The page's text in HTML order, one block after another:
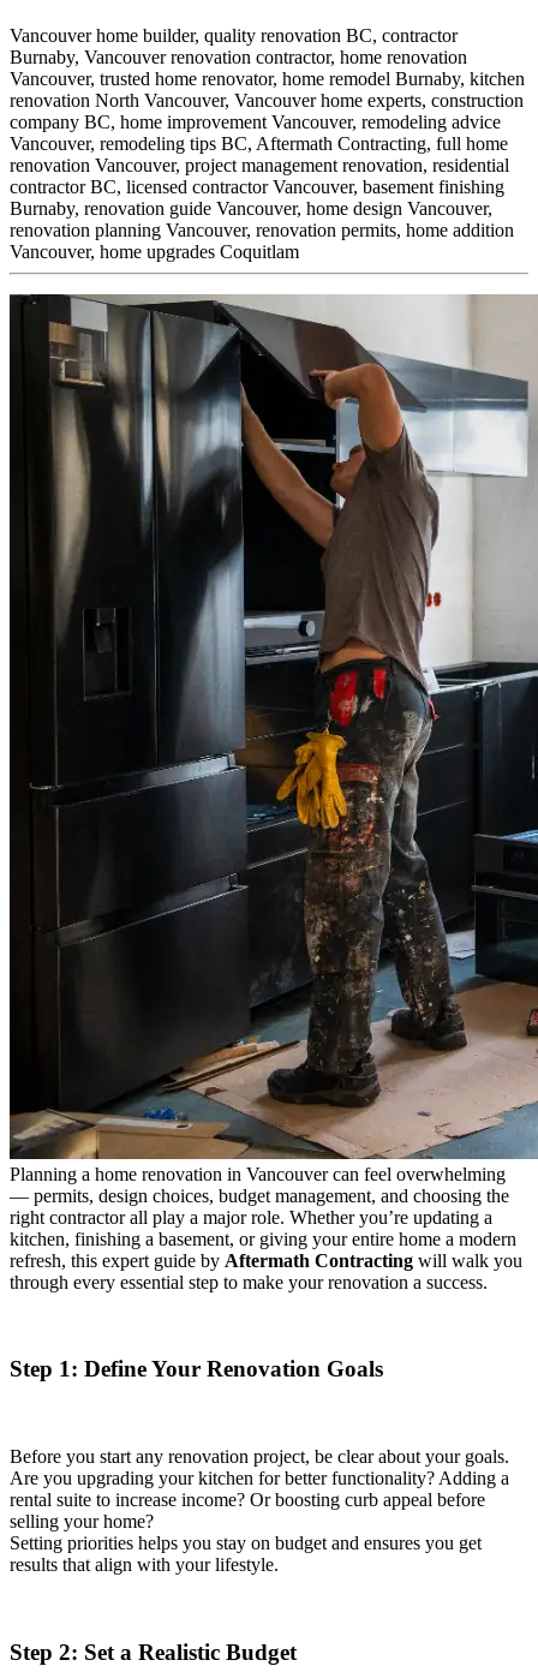
Vancouver home builder, quality renovation BC, contractor
Burnaby, Vancouver renovation contractor, home renovation
Vancouver, trusted home renovator, home remodel Burnaby, kitchen
renovation North Vancouver, Vancouver home experts, construction
company BC, home improvement Vancouver, remodeling advice
Vancouver, remodeling tips BC, Aftermath Contracting, full home
renovation Vancouver, project management renovation, residential
contractor BC, licensed contractor Vancouver, basement finishing
Burnaby, renovation guide Vancouver, home design Vancouver,
renovation planning Vancouver, renovation permits, home addition
Vancouver, home upgrades Coquitlam
Planning a home renovation in Vancouver can feel overwhelming
— permits, design choices, budget management, and choosing the
right contractor all play a major role. Whether you’re updating a
kitchen, finishing a basement, or giving your entire home a modern
refresh, this expert guide by Aftermath Contracting will walk you
through every essential step to make your renovation a success.
Step 1: Define Your Renovation Goals
Before you start any renovation project, be clear about your goals.
Are you upgrading your kitchen for better functionality? Adding a
rental suite to increase income? Or boosting curb appeal before
selling your home?
Setting priorities helps you stay on budget and ensures you get
results that align with your lifestyle.
Step 2: Set a Realistic Budget